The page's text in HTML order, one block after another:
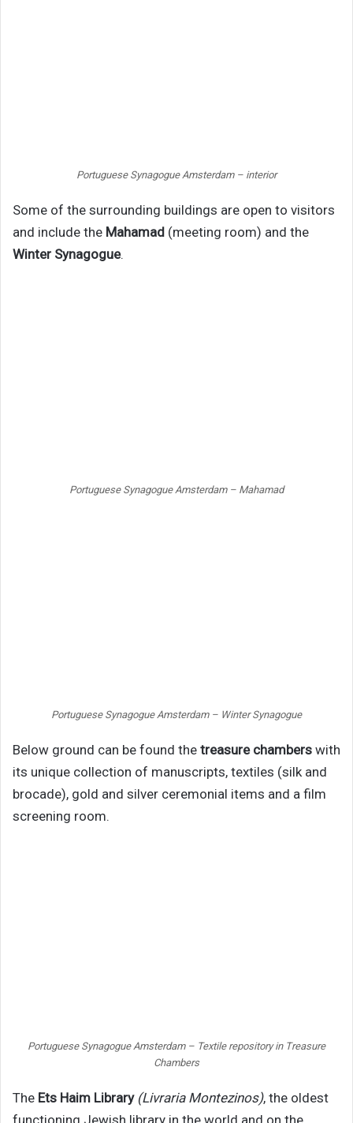
Portuguese Synagogue Amsterdam – interior
Some of the surrounding buildings are open to visitors
and include the Mahamad (meeting room) and the
Winter Synagogue.
Portuguese Synagogue Amsterdam – Mahamad
Portuguese Synagogue Amsterdam – Winter Synagogue
Below ground can be found the treasure chambers with
its unique collection of manuscripts, textiles (silk and
brocade), gold and silver ceremonial items and a film
screening room.
Portuguese Synagogue Amsterdam – Textile repository in Treasure
Chambers
The Ets Haim Library (Livraria Montezinos), the oldest
functioning Jewish library in the world and on the